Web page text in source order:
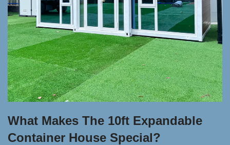
What Makes The 10ft Expandable
Container House Special?